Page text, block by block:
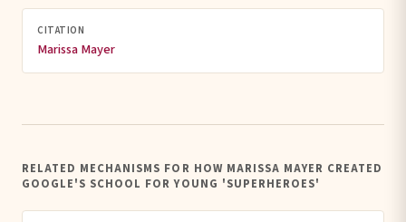
CITATION
Marissa Mayer
RELATED MECHANISMS FOR HOW MARISSA MAYER CREATED
GOOGLE'S SCHOOL FOR YOUNG 'SUPERHEROES'